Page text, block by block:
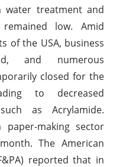
water treatment and
low. Amid
of the USA, business
and numerous
closed for the
to decreased
as Acrylamide.
making sector
The American
reported that in